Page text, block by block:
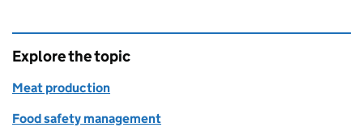
Explore the topic
Meat production
Food safety management